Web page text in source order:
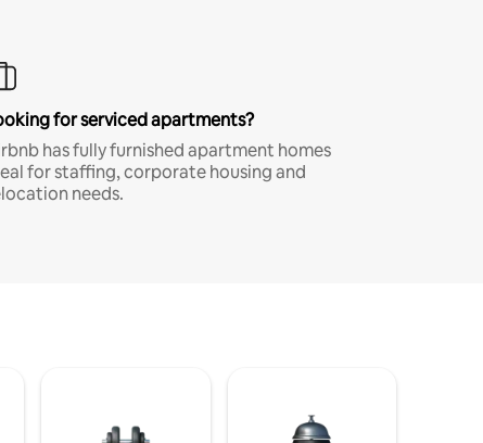
for serviced apartments?
has fully furnished apartment homes
for staffing, corporate housing and
needs.